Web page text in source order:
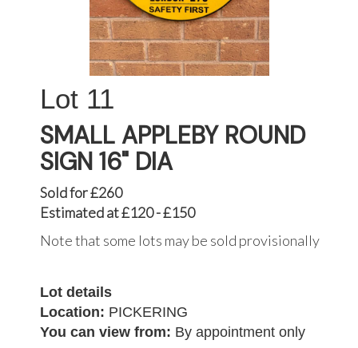
11
SMALL APPLEBY ROUND
SIGN 16" DIA
Sold for £260
Estimated at £120 - £150
Note that some lots may be sold provisionally
Lot details
Location: PICKERING
You can view from: By appointment only